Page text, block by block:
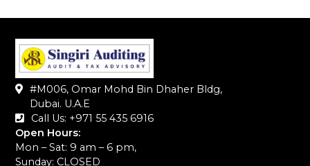
#M006, Omar Mohd Bin Dhaher Bldg,
Dubai. U.A.E
Call Us: +971 55 435 6916‬
Open Hours:
Mon – Sat: 9 am – 6 pm,
Sunday: CLOSED